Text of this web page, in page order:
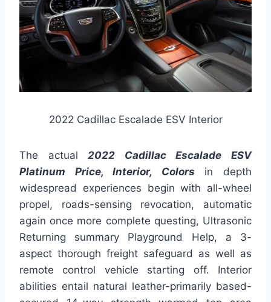
2022 Cadillac Escalade ESV Interior
The actual2022 Cadillac Escalade ESV
Platinum Price, Interior, Colors in depth
widespread experiences begin with all-wheel
propel, roads-sensing revocation, automatic
again once more complete questing, Ultrasonic
Returning summary Playground Help, a 3-
aspect thorough freight safeguard as well as
remote control vehicle starting off. Interior
abilities entail natural leather-primarily based-